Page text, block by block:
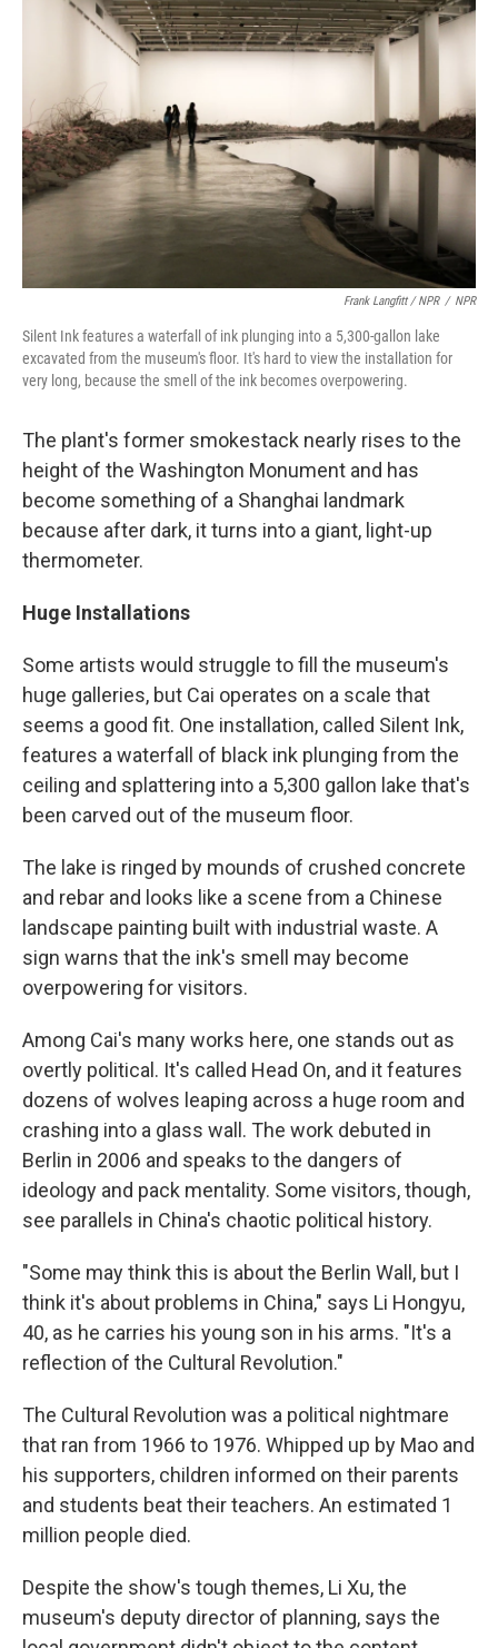
Frank Langfitt / NPR / NPR
Silent Ink features a waterfall of ink plunging into a 5,300-gallon lake
excavated from the museum's floor. It's hard to view the installation for
very long, because the smell of the ink becomes overpowering.
The plant's former smokestack nearly rises to the
height of the Washington Monument and has
become something of a Shanghai landmark
because after dark, it turns into a giant, light-up
thermometer.
Huge Installations
Some artists would struggle to fill the museum's
huge galleries, but Cai operates on a scale that
seems a good fit. One installation, called Silent Ink,
features a waterfall of black ink plunging from the
ceiling and splattering into a 5,300 gallon lake that's
been carved out of the museum floor.
The lake is ringed by mounds of crushed concrete
and rebar and looks like a scene from a Chinese
landscape painting built with industrial waste. A
sign warns that the ink's smell may become
overpowering for visitors.
Among Cai's many works here, one stands out as
overtly political. It's called Head On, and it features
dozens of wolves leaping across a huge room and
crashing into a glass wall. The work debuted in
Berlin in 2006 and speaks to the dangers of
ideology and pack mentality. Some visitors, though,
see parallels in China's chaotic political history.
"Some may think this is about the Berlin Wall, but I
think it's about problems in China," says Li Hongyu,
40, as he carries his young son in his arms. "It's a
reflection of the Cultural Revolution."
The Cultural Revolution was a political nightmare
that ran from 1966 to 1976. Whipped up by Mao and
his supporters, children informed on their parents
and students beat their teachers. An estimated 1
million people died.
Despite the show's tough themes, Li Xu, the
museum's deputy director of planning, says the